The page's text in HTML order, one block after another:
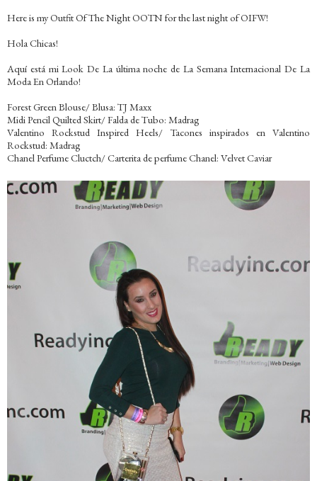
Here is my Outfit Of The Night OOTN for the last night of OIFW!
Hola Chicas!
Aquí está mi Look De La última noche de La Semana Internacional De La
Moda En Orlando!
Forest Green Blouse/ Blusa: TJ Maxx
Midi Pencil Quilted Skirt/ Falda de Tubo: Madrag
Valentino Rockstud Inspired Heels/ Tacones inspirados en Valentino
Rockstud: Madrag
Chanel Perfume Cluctch/ Carterita de perfume Chanel: Velvet Caviar